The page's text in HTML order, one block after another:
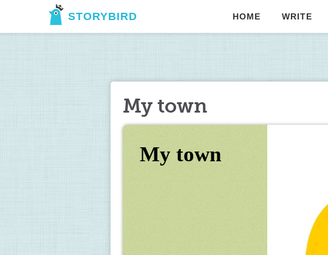
STORYBIRD HOME WRITE
My town
My town